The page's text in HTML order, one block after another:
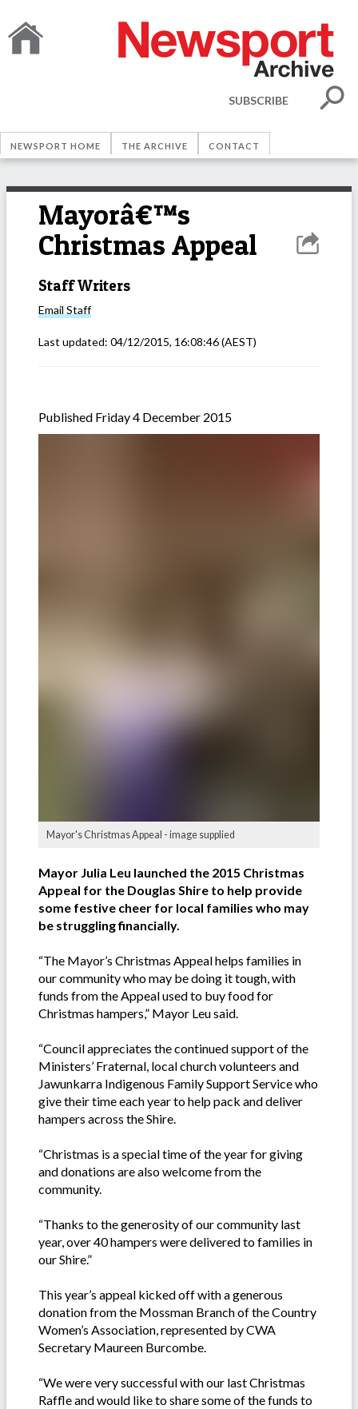
SUBSCRIBE
NEWSPORT HOME THE ARCHIVE CONTACT
Mayorâ€™s
Christmas Appeal
Staff Writers
Email Staff
Last updated: 04/12/2015, 16:08:46(AEST)
Published Friday 4 December 2015
Mayor's Christmas Appeal - image supplied
Mayor Julia Leu launched the 2015 Christmas
Appeal for the Douglas Shire to help provide
some festive cheer for local families who may
be struggling financially.
“The Mayor’s Christmas Appeal helps families in
our community who may be doing it tough, with
funds from the Appeal used to buy food for
Christmas hampers,” Mayor Leu said.
“Council appreciates the continued support of the
Ministers’ Fraternal, local church volunteers and
Jawunkarra Indigenous Family Support Service who
give their time each year to help pack and deliver
hampers across the Shire.
“Christmas is a special time of the year for giving
and donations are also welcome from the
community.
“Thanks to the generosity of our community last
year, over 40 hampers were delivered to families in
our Shire.”
This year’s appeal kicked off with a generous
donation from the Mossman Branch of the Country
Women’s Association, represented by CWA
Secretary Maureen Burcombe.
“We were very successful with our last Christmas
Raffle and would like to share some of the funds to